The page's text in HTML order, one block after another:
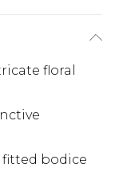
floral
bodice